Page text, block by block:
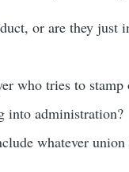
or are they just
who tries to stamp
into administration?
whatever union